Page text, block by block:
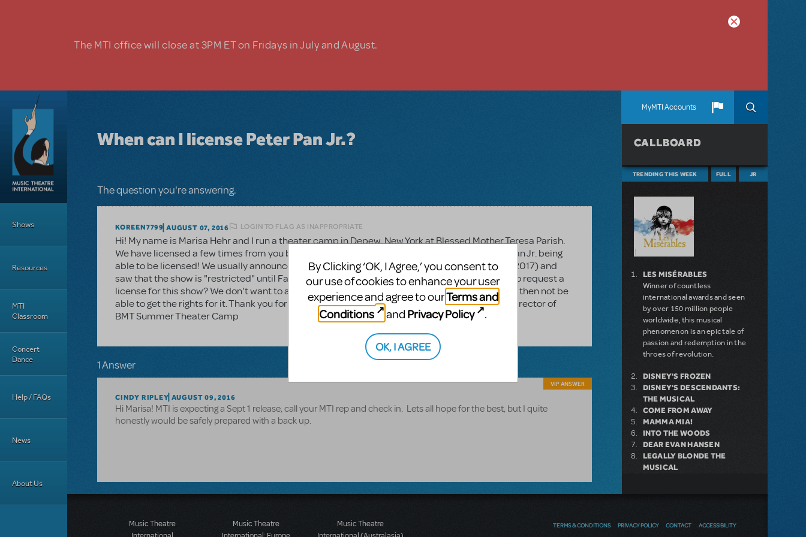
The MTI office will close at 3PM ET on Fridays in July and August.
MyMTI Accounts
Shows
Resources
MTI
Classroom
Concert
Dance
Help / FAQs
News
About Us
When can I license Peter Pan Jr.?
The question you're answering.
KOREEN7799 AUGUST 07, 2016 LOGIN TO FLAG AS INAPPROPRIATE
Hi! My name is Marisa Hehr and I run a theater camp in Depew, New York at Blessed Mother Teresa Parish.
We have licensed a few times from you before and we were very excited to see about Peter Pan Jr. being
able to be licensed! We usually announce our musical in November (camp is in June and July 2017) and
saw that the show is "restricted" until Fall 2016. Do you happen to know when we will be able to request a
license for this show? We don't want to announce to our campers that we're doing a show and then not be
able to get the rights for it. Thank you for your time, we very much appreciate it. Marisa Hehr Director of
BMT Summer Theater Camp
1 Answer
CINDY RIPLEY AUGUST 09, 2016
VIP ANSWER
Hi Marisa! MTI is expecting a Sept 1 release, call your MTI rep and check in. Lets all hope for the best, but I quite
honestly would be safely prepared with a back up.
CALLBOARD
TRENDING THIS WEEK FULL JR
LES MISÉRABLES
Winner of countless
international awards and seen
by over 150 million people
worldwide, this musical
phenomenon is an epic tale of
passion and redemption in the
throes of revolution.
DISNEY'S FROZEN
DISNEY'S DESCENDANTS:
THE MUSICAL
COME FROM AWAY
MAMMA MIA!
INTO THE WOODS
DEAR EVAN HANSEN
LEGALLY BLONDE THE
MUSICAL
Music Theatre
Music Theatre
Music Theatre
TERMS & CONDITIONS PRIVACY POLICY CONTACT ACCESSIBILITY
By Clicking ‘OK, I Agree,’ you consent to
our use of cookies to enhance your user
experience and agree to ourTerms and
Conditions
and Privacy Policy .
OK, I AGREE